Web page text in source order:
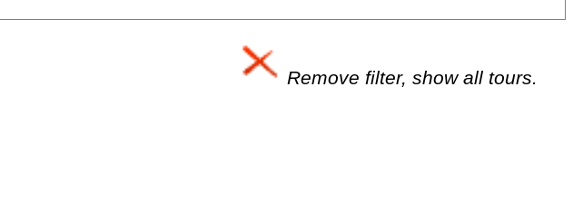
Remove filter, show all tours.